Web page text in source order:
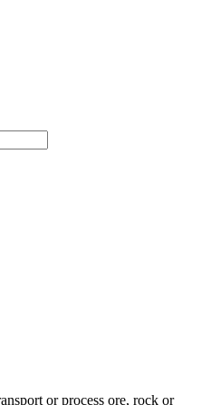
or process ore, rock or